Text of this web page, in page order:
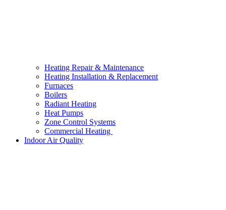
Heating Repair & Maintenance
Heating Installation & Replacement
Furnaces
Boilers
Radiant Heating
Heat Pumps
Zone Control Systems
Commercial Heating
Indoor Air Quality